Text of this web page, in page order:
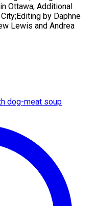
Ottawa; Additional
by Daphne
Lewis and Andrea
dog-meat soup